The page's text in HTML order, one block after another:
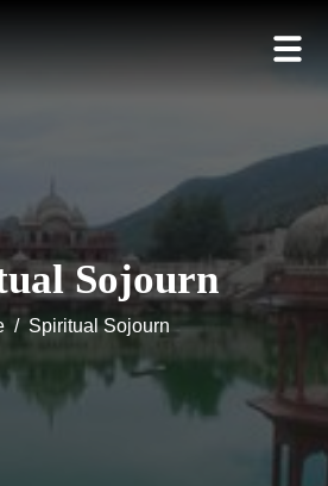
Sojourn
/ Spiritual Sojourn